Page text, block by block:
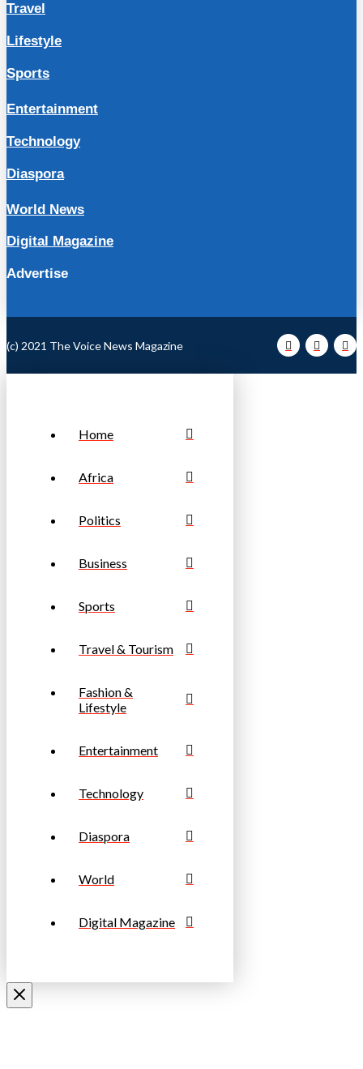
Travel
Lifestyle
Sports
Entertainment
Technology
Diaspora
World News
Digital Magazine
Advertise
(c) 2021 The Voice News Magazine
Home
Africa
Politics
Business
Sports
Travel & Tourism
Fashion &
Lifestyle
Entertainment
Technology
Diaspora
World
Digital Magazine